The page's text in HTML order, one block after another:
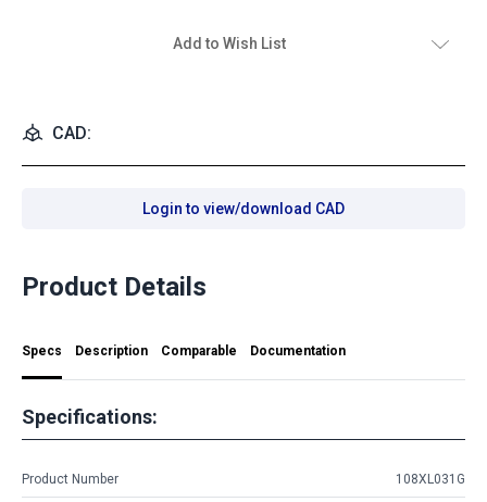
Add to Wish List
CAD:
Login to view/download CAD
Product Details
Specs Description Comparable Documentation
Specifications:
Product Number 108XL031G